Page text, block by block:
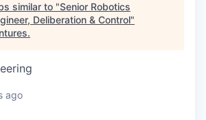
similar to "Senior Robotics
Deliberation & Control"
.
ago